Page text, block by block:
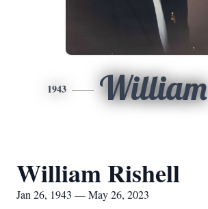
1943 William
William Rishell
Jan 26, 1943 — May 26, 2023